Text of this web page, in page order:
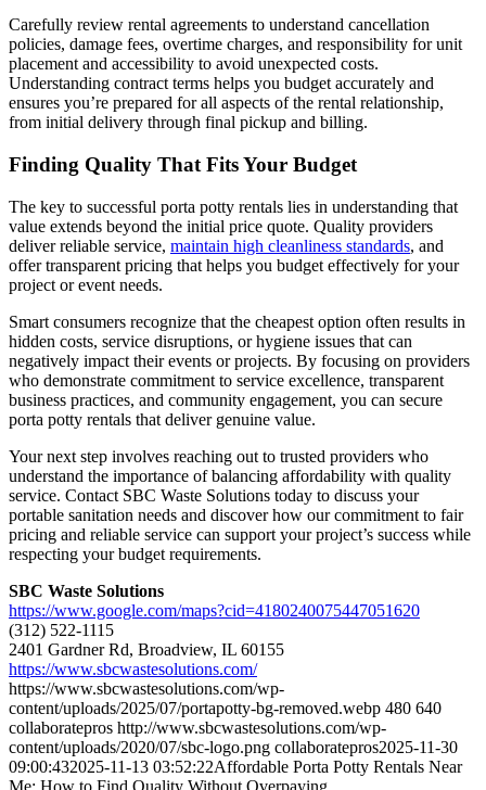
Carefully review rental agreements to understand cancellation
policies, damage fees, overtime charges, and responsibility for unit
placement and accessibility to avoid unexpected costs.
Understanding contract terms helps you budget accurately and
ensures you’re prepared for all aspects of the rental relationship,
from initial delivery through final pickup and billing.
Finding Quality That Fits Your Budget
The key to successful porta potty rentals lies in understanding that
value extends beyond the initial price quote. Quality providers
deliver reliable service, maintain high cleanliness standards, and
offer transparent pricing that helps you budget effectively for your
project or event needs.
Smart consumers recognize that the cheapest option often results in
hidden costs, service disruptions, or hygiene issues that can
negatively impact their events or projects. By focusing on providers
who demonstrate commitment to service excellence, transparent
business practices, and community engagement, you can secure
porta potty rentals that deliver genuine value.
Your next step involves reaching out to trusted providers who
understand the importance of balancing affordability with quality
service. Contact SBC Waste Solutions today to discuss your
portable sanitation needs and discover how our commitment to fair
pricing and reliable service can support your project’s success while
respecting your budget requirements.
SBC Waste Solutions
https://www.google.com/maps?cid=4180240075447051620
(312) 522-1115
2401 Gardner Rd, Broadview, IL 60155
https://www.sbcwastesolutions.com/
https://www.sbcwastesolutions.com/wp-
content/uploads/2025/07/portapotty-bg-removed.webp 480 640
collaboratepros http://www.sbcwastesolutions.com/wp-
content/uploads/2020/07/sbc-logo.png collaboratepros2025-11-30
09:00:432025-11-13 03:52:22Affordable Porta Potty Rentals Near
Me: How to Find Quality Without Overpaying